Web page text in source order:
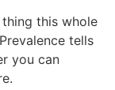
this whole
tells
you can